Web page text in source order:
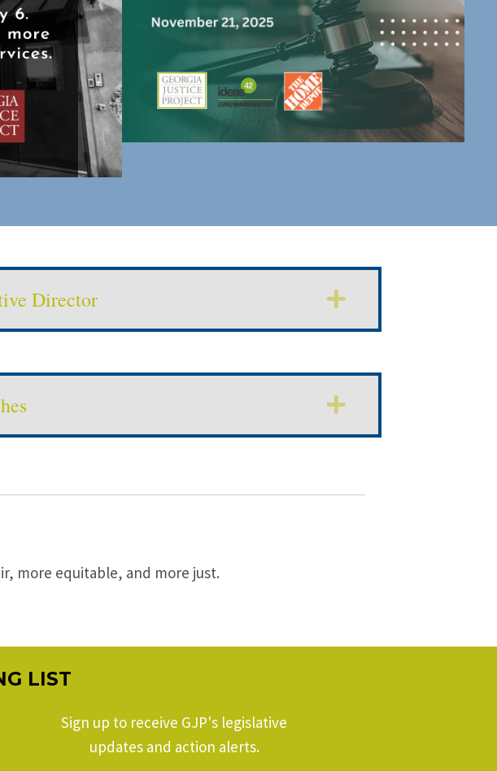
Director Expand
Expand
more equitable, and more just.
LIST
Sign up to receive GJP's legislative
updates and action alerts.